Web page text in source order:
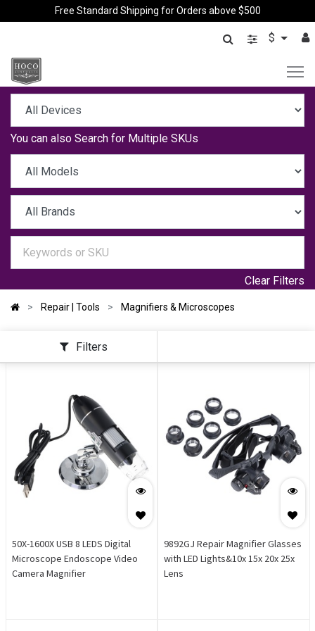
Free Standard Shipping for Orders above $500
$
You can also Search for Multiple SKUs
Clear Filters
Repair | Tools Magnifiers & Microscopes
Filters
50X-1600X USB 8 LEDS Digital
Microscope Endoscope Video
Camera Magnifier
9892GJ Repair Magnifier Glasses
with LED Lights&10x 15x 20x 25x
Lens